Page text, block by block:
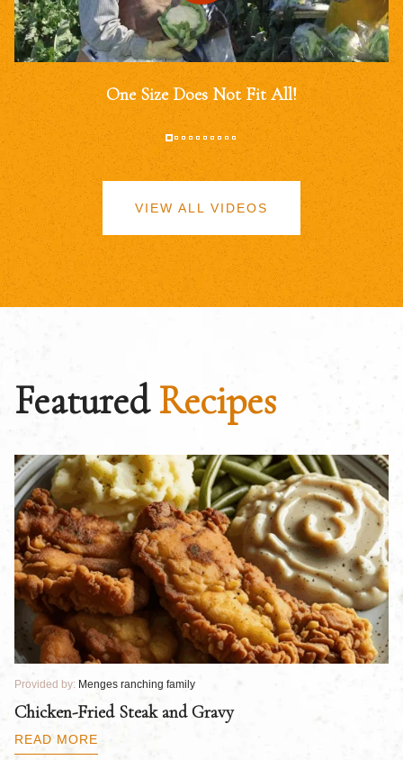
One Size Does Not Fit All!
VIEW ALL VIDEOS
FeaturedRecipes
Provided by: Menges ranching family
Chicken-Fried Steak and Gravy
READ MORE